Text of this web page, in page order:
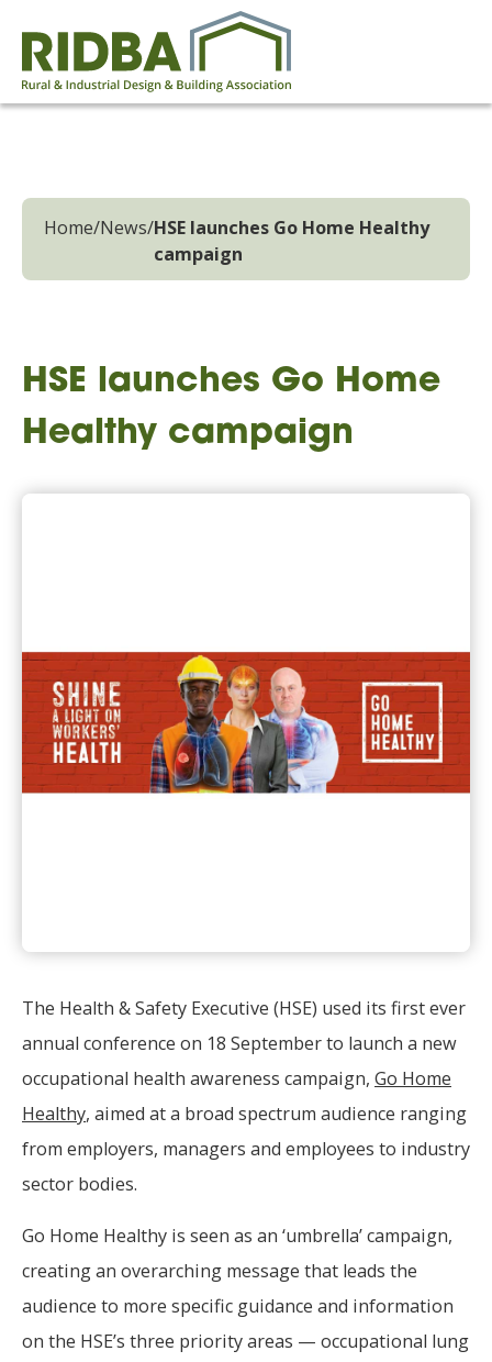
Home/News/HSE launches Go Home Healthy
campaign
HSE launches Go Home
Healthy campaign
The Health & Safety Executive (HSE) used its first ever
annual conference on 18 September to launch a new
occupational health awareness campaign, Go Home
Healthy, aimed at a broad spectrum audience ranging
from employers, managers and employees to industry
sector bodies.
Go Home Healthy is seen as an ‘umbrella’ campaign,
creating an overarching message that leads the
audience to more specific guidance and information
on the HSE’s three priority areas — occupational lung